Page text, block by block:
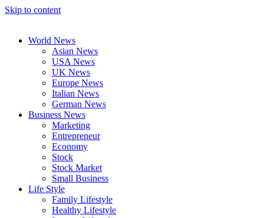
Skip to content
World News
Asian News
USA News
UK News
Europe News
Italian News
German News
Business News
Marketing
Entrepreneur
Economy
Stock
Stock Market
Small Business
Life Style
Family Lifestyle
Healthy Lifestyle